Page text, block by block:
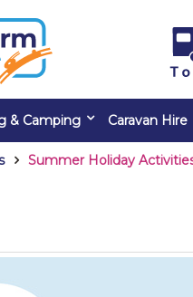
& Camping Caravan Hire
Summer Holiday